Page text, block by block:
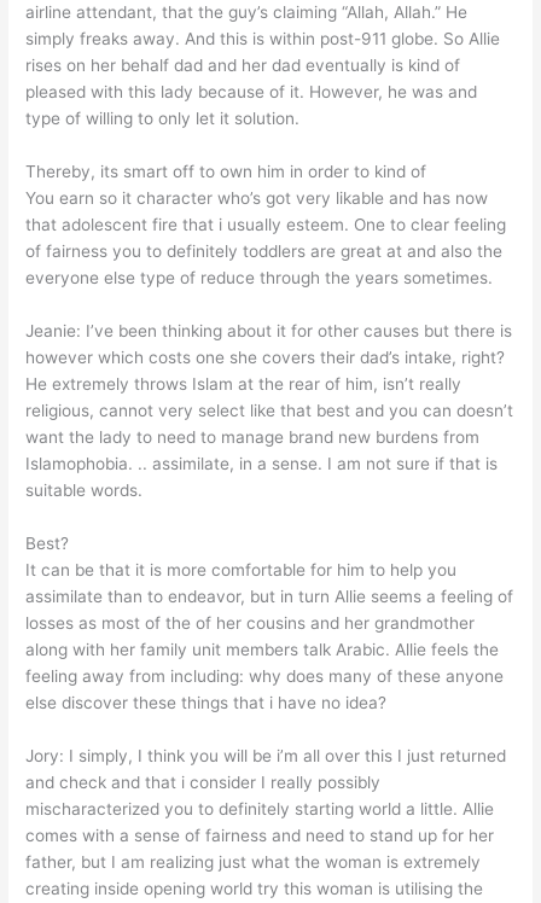
airline attendant, that the guy’s claiming “Allah, Allah.” He
simply freaks away. And this is within post-911 globe. So Allie
rises on her behalf dad and her dad eventually is kind of
pleased with this lady because of it. However, he was and
type of willing to only let it solution.
Thereby, its smart off to own him in order to kind of
You earn so it character who’s got very likable and has now
that adolescent fire that i usually esteem. One to clear feeling
of fairness you to definitely toddlers are great at and also the
everyone else type of reduce through the years sometimes.
Jeanie: I’ve been thinking about it for other causes but there is
however which costs one she covers their dad’s intake, right?
He extremely throws Islam at the rear of him, isn’t really
religious, cannot very select like that best and you can doesn’t
want the lady to need to manage brand new burdens from
Islamophobia. .. assimilate, in a sense. I am not sure if that is
suitable words.
Best?
It can be that it is more comfortable for him to help you
assimilate than to endeavor, but in turn Allie seems a feeling of
losses as most of the of her cousins and her grandmother
along with her family unit members talk Arabic. Allie feels the
feeling away from including: why does many of these anyone
else discover these things that i have no idea?
Jory: I simply, I think you will be i’m all over this I just returned
and check and that i consider I really possibly
mischaracterized you to definitely starting world a little. Allie
comes with a sense of fairness and need to stand up for her
father, but I am realizing just what the woman is extremely
creating inside opening world try this woman is utilising the